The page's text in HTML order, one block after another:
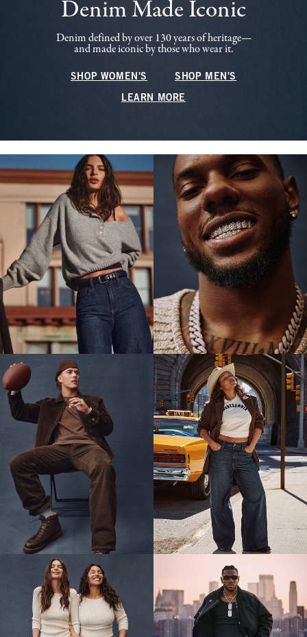
Denim Made Iconic
Denim defined by over 130 years of heritage—
and made iconic by those who wear it.
SHOP WOMEN'S SHOP MEN'S
LEARN MORE